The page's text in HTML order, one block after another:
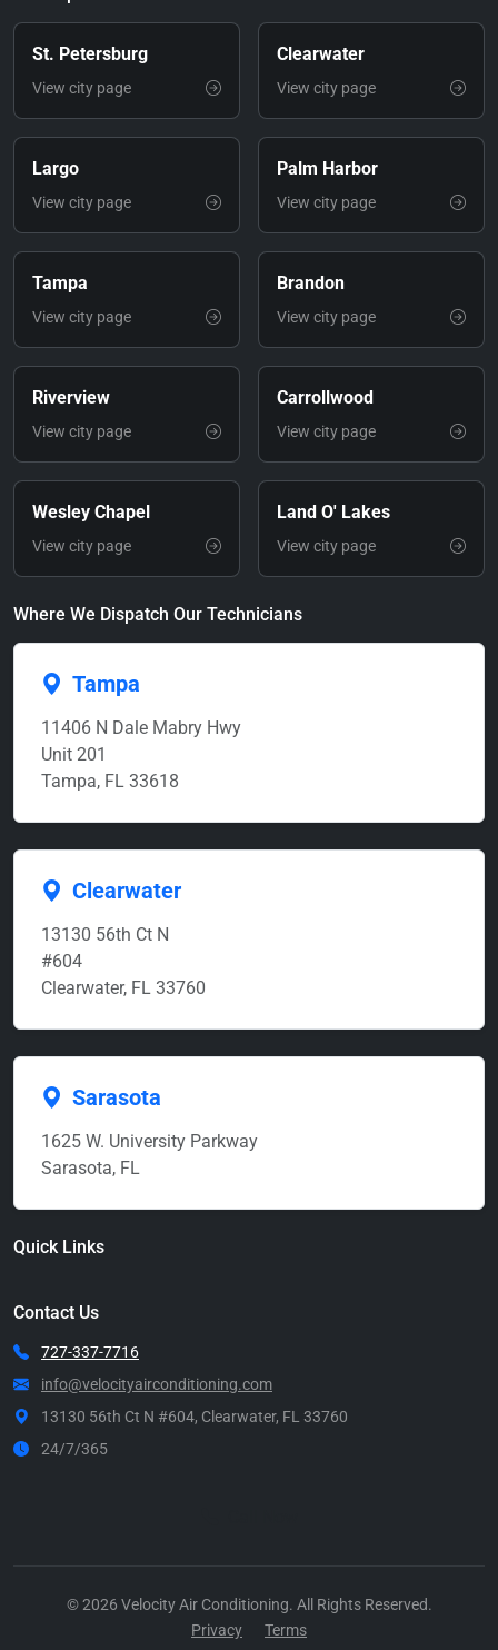
St. Petersburg
View city page
Clearwater
View city page
Largo
View city page
Palm Harbor
View city page
Tampa
View city page
Brandon
View city page
Riverview
View city page
Carrollwood
View city page
Wesley Chapel
View city page
Land O' Lakes
View city page
Where We Dispatch Our Technicians
Tampa
11406 N Dale Mabry Hwy
Unit 201
Tampa, FL 33618
Clearwater
13130 56th Ct N
#604
Clearwater, FL 33760
Sarasota
1625 W. University Parkway
Sarasota, FL
Quick Links
Contact Us
727-337-7716
info@velocityairconditioning.com
13130 56th Ct N #604, Clearwater, FL 33760
24/7/365
© 2026 Velocity Air Conditioning. All Rights Reserved.
Privacy
Terms